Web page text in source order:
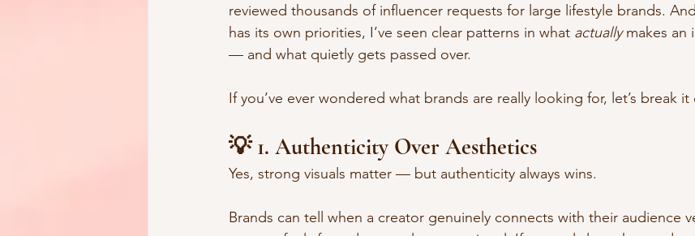
reviewed thousands of influencer requests for large lifestyle brands.
has its own priorities, I’ve seen clear patterns in what actually makes an
— and what quietly gets passed over.
If you’ve ever wondered what brands are really looking for, let’s break it
💡 1. Authenticity Over Aesthetics
Yes, strong visuals matter — but authenticity always wins.
Brands can tell when a creator genuinely connects with their audience